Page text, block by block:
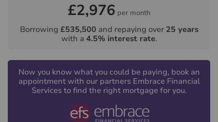
£2,976 per month
Borrowing £535,500 and repaying over 25 years
with a 4.5% interest rate.
Now you know what you could be paying, book an
appointment with our partners Embrace Financial
Services to find the right mortgage for you.